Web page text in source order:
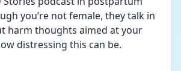
you’re not female, they talk in
harm thoughts aimed at your
distressing this can be.